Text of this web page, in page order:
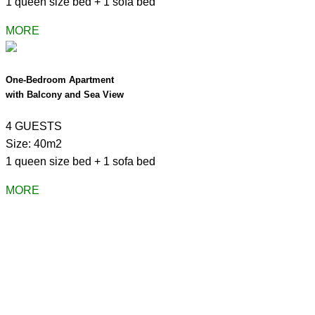
MORE
One-Bedroom Apartment
with Balcony and Sea View
4 GUESTS
Size: 40m2
1 queen size bed + 1 sofa bed
MORE